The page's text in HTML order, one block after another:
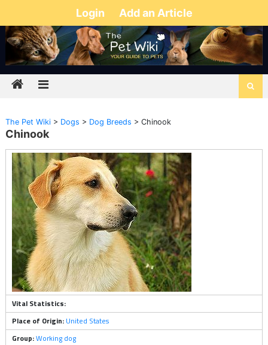
Login Add an Article
The Pet Wiki> Dogs > Dog Breeds > Chinook
Chinook
Vital Statistics:
Place of Origin: United States
Group:Working dog